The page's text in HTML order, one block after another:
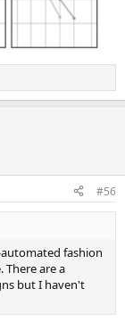
#56
fashion
are a
but I haven't